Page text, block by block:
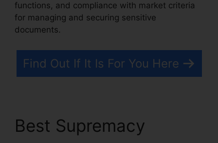
functions, and compliance with market criteria
for managing and securing sensitive
documents.
Find Out If It Is For You Here
Best Supremacy